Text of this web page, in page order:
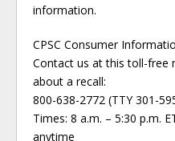
information.
CPSC Consumer
Contact us at this toll-free
about a recall:
800-638-2772 (TTY 301-
Times: 8 a.m. – 5:30 p.m.
anytime